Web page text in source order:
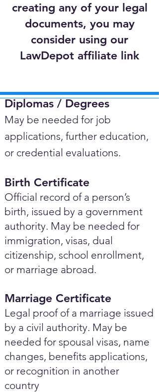
creating any of your legal
documents, you may
consider using our
LawDepot affiliate link
Diplomas / Degrees​
May be needed for job
applications, further education,
or credential evaluations.
Birth Certificate
Official record of a person’s
birth, issued by a government
authority. May be needed for
immigration, visas, dual
citizenship, school enrollment,
or marriage abroad.
Marriage Certificate
Legal proof of a marriage issued
by a civil authority. May be
needed for spousal visas, name
changes, benefits applications,
or recognition in another
country